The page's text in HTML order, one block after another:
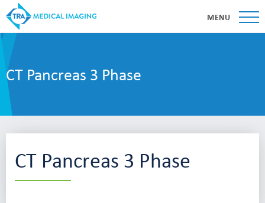
MENU
CT Pancreas 3 Phase
CT Pancreas 3 Phase